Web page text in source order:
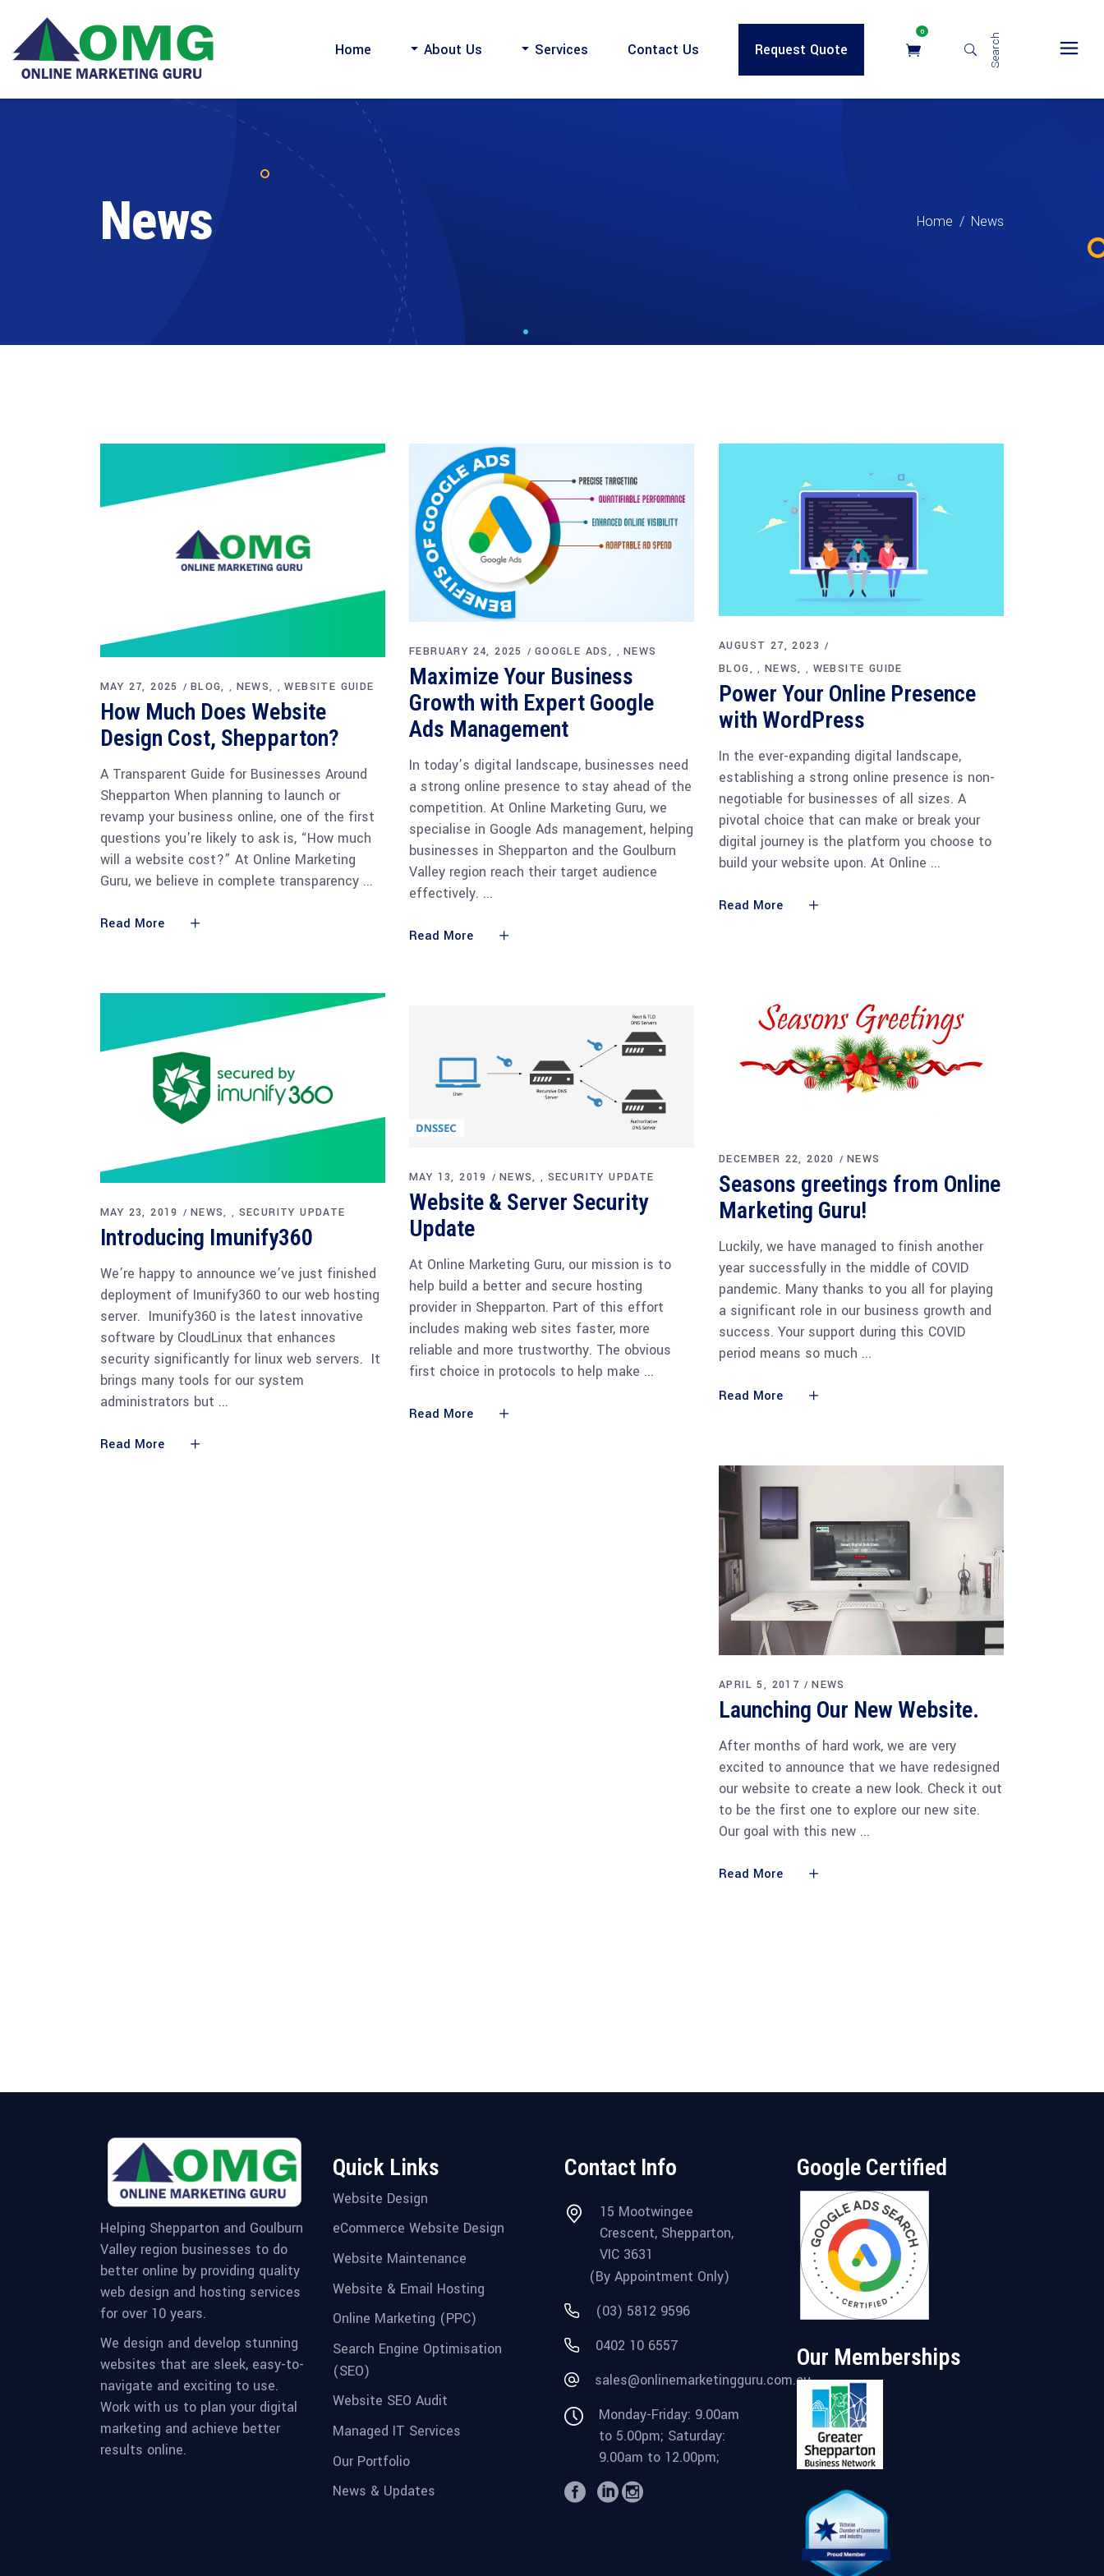
Home About Us Services Contact Us Request Quote
0 Search
News Home / News
MAY 27, 2025 BLOG , NEWS ,WEBSITE GUIDE
How Much Does Website
Design Cost, Shepparton?
A Transparent Guide for Businesses Around
Shepparton When planning to launch or
revamp your business online, one of the first
questions you're likely to ask is, “How much
will a website cost?” At Online Marketing
Guru, we believe in complete transparency
Read More
FEBRUARY 24, 2025 GOOGLE ADS ,NEWS
Maximize Your Business
Growth with Expert Google
Ads Management
In today’s digital landscape, businesses need
a strong online presence to stay ahead of the
competition. At Online Marketing Guru, we
specialise in Google Ads management, helping
businesses in Shepparton and the Goulburn
Valley region reach their target audience
effectively.
Read More
AUGUST 27, 2023
BLOG
, NEWS , WEBSITE GUIDE
Power Your Online Presence
with WordPress
In the ever-expanding digital landscape,
establishing a strong online presence is non-
negotiable for businesses of all sizes. A
pivotal choice that can make or break your
digital journey is the platform you choose to
build your website upon. At Online
Read More
DECEMBER 22, 2020 NEWS
Seasons greetings from Online
Marketing Guru!
Luckily, we have managed to finish another
year successfully in the middle of COVID
pandemic. Many thanks to you all for playing
a significant role in our business growth and
success. Your support during this COVID
period means so much
Read More
MAY 23, 2019 NEWS , SECURITY UPDATE
Introducing Imunify360
We’re happy to announce we’ve just finished
deployment of Imunify360 to our web hosting
server. Imunify360 is the latest innovative
software by CloudLinux that enhances
security significantly for linux web servers. It
brings many tools for our system
administrators but
Read More
MAY 13, 2019 NEWS , SECURITY UPDATE
Website & Server Security
Update
At Online Marketing Guru, our mission is to
help build a better and secure hosting
provider in Shepparton. Part of this effort
includes making web sites faster, more
reliable and more trustworthy. The obvious
first choice in protocols to help make
Read More
APRIL 5, 2017 NEWS
Launching Our New Website.
After months of hard work, we are very
excited to announce that we have redesigned
our website to create a new look. Check it out
to be the first one to explore our new site.
Our goal with this new
Read More
Helping Shepparton and Goulburn
Valley region businesses to do
better online by providing quality
web design and hosting services
for over 10 years.
We design and develop stunning
websites that are sleek, easy-to-
navigate and exciting to use.
Work with us to plan your digital
marketing and achieve better
results online.
Quick Links
Website Design
eCommerce Website Design
Website Maintenance
Website & Email Hosting
Online Marketing (PPC)
Search Engine Optimisation
(SEO)
Website SEO Audit
Managed IT Services
Our Portfolio
News & Updates
Contact Info
15 Mootwingee
Crescent, Shepparton,
VIC 3631
(By Appointment Only)
(03) 5812 9596
0402 10 6557
sales@onlinemarketingguru.com.au
Monday-Friday: 9.00am
to 5.00pm; Saturday:
9.00am to 12.00pm;
Google Certified
Our Memberships